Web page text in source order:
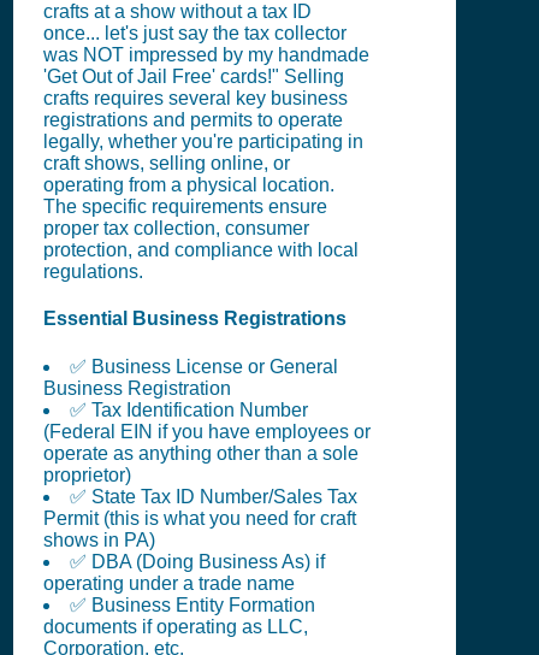
crafts at a show without a tax ID
once... let's just say the tax collector
was NOT impressed by my handmade
'Get Out of Jail Free' cards!" Selling
crafts requires several key business
registrations and permits to operate
legally, whether you're participating in
craft shows, selling online, or
operating from a physical location.
The specific requirements ensure
proper tax collection, consumer
protection, and compliance with local
regulations.
Essential Business Registrations
✅ Business License or General
Business Registration
✅ Tax Identification Number
(Federal EIN if you have employees or
operate as anything other than a sole
proprietor)
✅ State Tax ID Number/Sales Tax
Permit (this is what you need for craft
shows in PA)
✅ DBA (Doing Business As) if
operating under a trade name
✅ Business Entity Formation
documents if operating as LLC,
Corporation, etc.